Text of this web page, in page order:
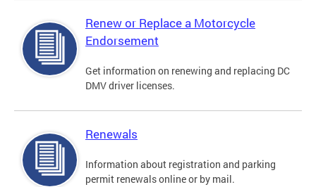
Renew or Replace a Motorcycle
Endorsement
Get information on renewing and replacing DC
DMV driver licenses.
Renewals
Information about registration and parking
permit renewals online or by mail.